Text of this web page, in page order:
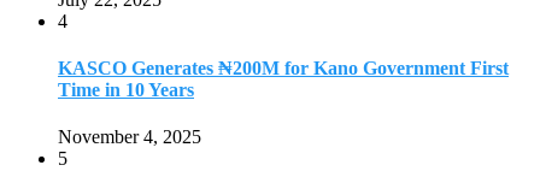
4
KASCO Generates ₦200M for Kano Government First
Time in 10 Years
November 4, 2025
5